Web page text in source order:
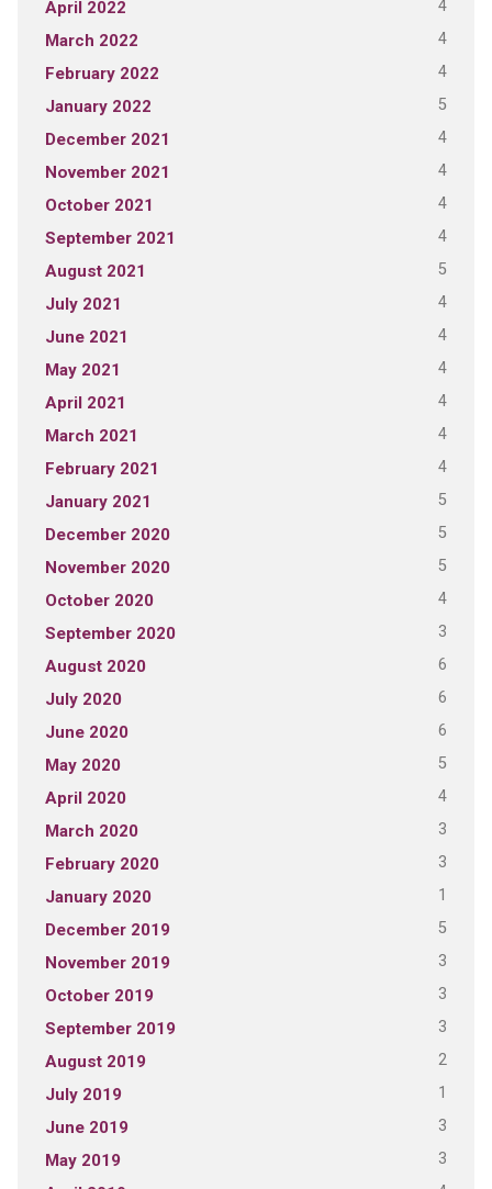
April 2022 4
March 2022 4
February 2022 4
January 2022 5
December 2021 4
November 2021 4
October 2021 4
September 2021 4
August 2021 5
July 2021 4
June 2021 4
May 2021 4
April 2021 4
March 2021 4
February 2021 4
January 2021 5
December 2020 5
November 2020 5
October 2020 4
September 2020 3
August 2020 6
July 2020 6
June 2020 6
May 2020 5
April 2020 4
March 2020 3
February 2020 3
January 2020 1
December 2019 5
November 2019 3
October 2019 3
September 2019 3
August 2019 2
July 2019 1
June 2019 3
May 2019 3